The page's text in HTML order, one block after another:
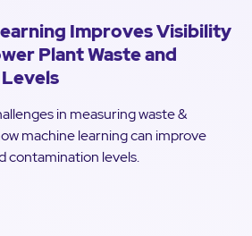
Improves Visibility
Plant Waste and
in measuring waste &
machine learning can improve
contamination levels.